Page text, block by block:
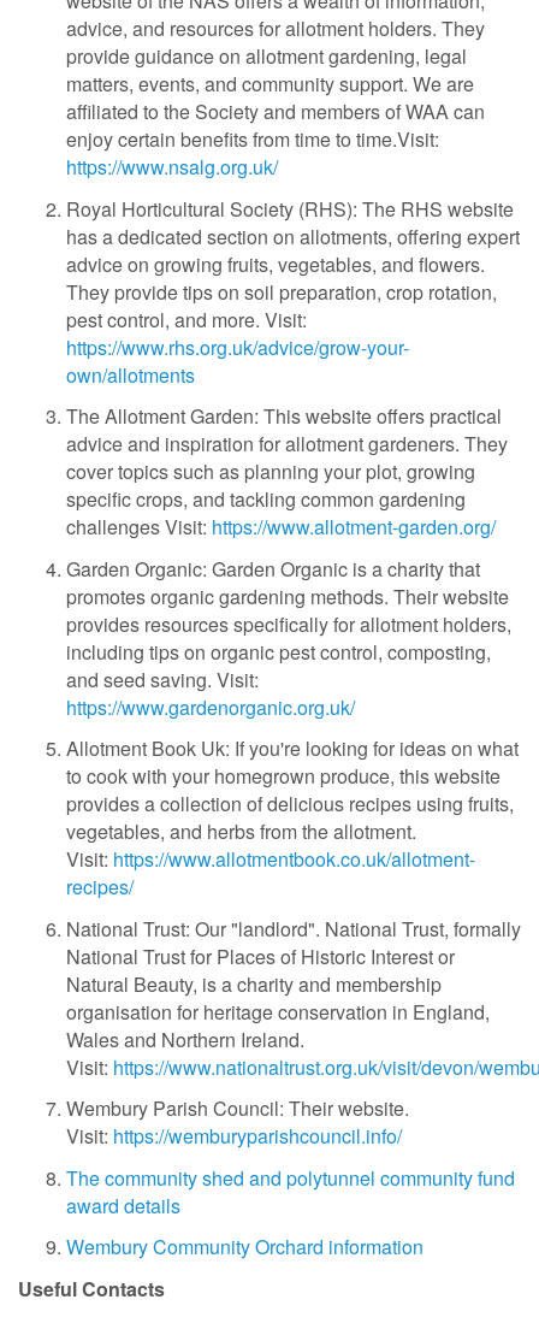
advice, and resources for allotment holders. They
provide guidance on allotment gardening, legal
matters, events, and community support. We are
affiliated to the Society and members of WAA can
enjoy certain benefits from time to time.Visit:
https://www.nsalg.org.uk/
Royal Horticultural Society (RHS): The RHS website
has a dedicated section on allotments, offering expert
advice on growing fruits, vegetables, and flowers.
They provide tips on soil preparation, crop rotation,
pest control, and more. Visit:
https://www.rhs.org.uk/advice/grow-your-
own/allotments
The Allotment Garden: This website offers practical
advice and inspiration for allotment gardeners. They
cover topics such as planning your plot, growing
specific crops, and tackling common gardening
challenges Visit: https://www.allotment-garden.org/
Garden Organic: Garden Organic is a charity that
promotes organic gardening methods. Their website
provides resources specifically for allotment holders,
including tips on organic pest control, composting,
and seed saving. Visit:
https://www.gardenorganic.org.uk/
Allotment Book Uk: If you're looking for ideas on what
to cook with your homegrown produce, this website
provides a collection of delicious recipes using fruits,
vegetables, and herbs from the allotment.
Visit: https://www.allotmentbook.co.uk/allotment-
recipes/
National Trust: Our "landlord". National Trust, formally
National Trust for Places of Historic Interest or
Natural Beauty, is a charity and membership
organisation for heritage conservation in England,
Wales and Northern Ireland.
Visit: https://www.nationaltrust.org.uk/visit/devon/
Wembury Parish Council: Their website.
Visit: https://wemburyparishcouncil.info/
The community shed and polytunnel community fund
award details
Wembury Community Orchard information
Useful Contacts